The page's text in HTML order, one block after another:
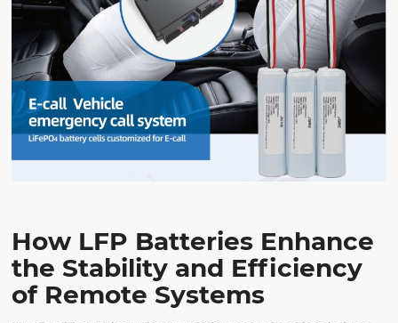
How LFP Batteries Enhance
the Stability and Efficiency
of Remote Systems